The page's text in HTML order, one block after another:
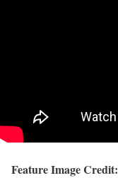
Feature Image Credit: